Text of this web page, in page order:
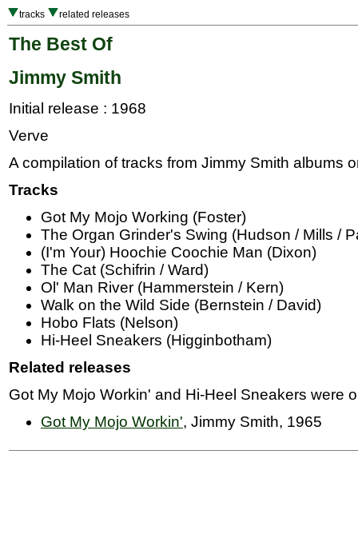
tracks related releases
The Best Of
Jimmy Smith
Initial release : 1968
Verve
A compilation of tracks from Jimmy Smith albums
Tracks
Got My Mojo Working (Foster)
The Organ Grinder's Swing (Hudson / Mills /
(I'm Your) Hoochie Coochie Man (Dixon)
The Cat (Schifrin / Ward)
Ol' Man River (Hammerstein / Kern)
Walk on the Wild Side (Bernstein / David)
Hobo Flats (Nelson)
Hi-Heel Sneakers (Higginbotham)
Related releases
Got My Mojo Workin' and Hi-Heel Sneakers were
Got My Mojo Workin', Jimmy Smith, 1965